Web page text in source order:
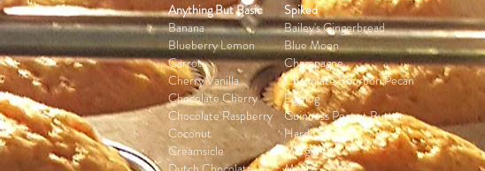
Anything But Basic
Banana
Blueberry Lemon
Carrot
Cherry Vanilla
Chocolate Cherry
Chocolate Raspberry
Coconut
Creamsicle
Spiked
Bailey's Gingerbread
Blue Moon
Champagne
Chocolate Bourbon Pecan
Eggnog
Guinness Peanut Butter
Hard Cider
Margarita